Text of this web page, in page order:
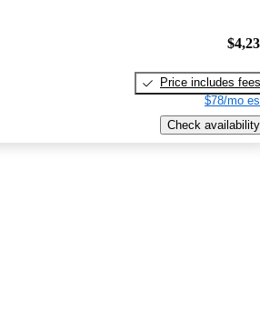
Price includes fees
$78/mo
Check availability